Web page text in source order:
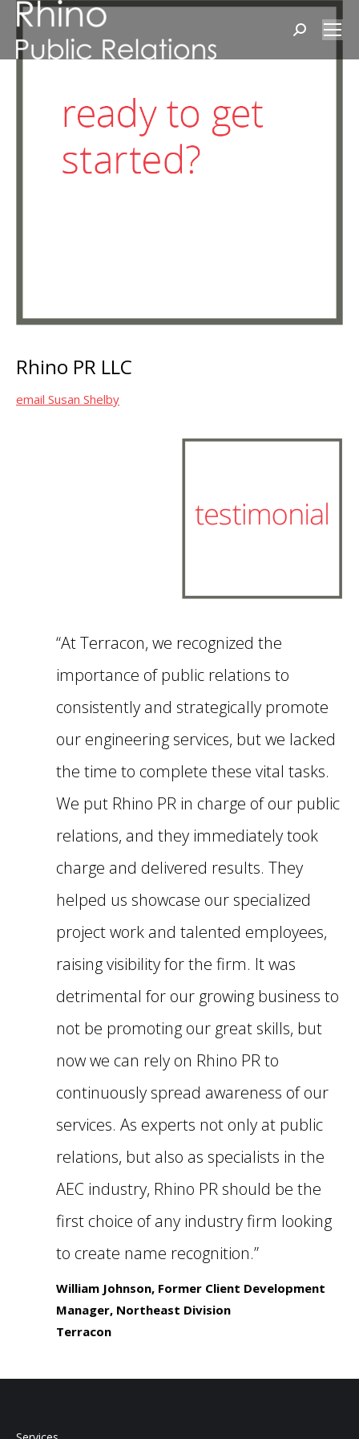
Search:
Rhino PR LLC
email Susan Shelby
“At Terracon, we recognized the
importance of public relations to
consistently and strategically promote
our engineering services, but we lacked
the time to complete these vital tasks.
We put Rhino PR in charge of our public
relations, and they immediately took
charge and delivered results. They
helped us showcase our specialized
project work and talented employees,
raising visibility for the firm. It was
detrimental for our growing business to
not be promoting our great skills, but
now we can rely on Rhino PR to
continuously spread awareness of our
services. As experts not only at public
relations, but also as specialists in the
AEC industry, Rhino PR should be the
first choice of any industry firm looking
to create name recognition.”
William Johnson, Former Client Development
Manager, Northeast Division
Terracon